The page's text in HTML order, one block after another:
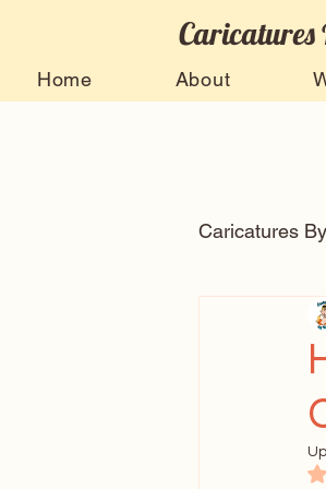
Home About
Caricatures
Arts